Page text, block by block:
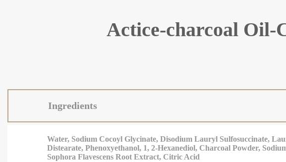
Actice-charcoal Oil-
Ingredients
Water, Sodium Cocoyl Glycinate, Disodium Lauryl Sulfosuccinate,
Distearate, Phenoxyethanol, 1, 2-Hexanediol, Charcoal Powder,
Sophora Flavescens Root Extract, Citric Acid